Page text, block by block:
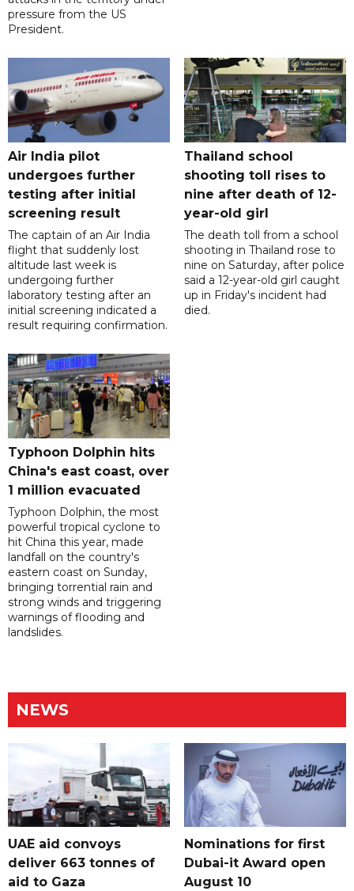
pressure from the US
President.
Air India pilot
undergoes further
testing after initial
screening result
The captain of an Air India
flight that suddenly lost
altitude last week is
undergoing further
laboratory testing after an
initial screening indicated a
result requiring confirmation.
Thailand school
shooting toll rises to
nine after death of 12-
year-old girl
The death toll from a school
shooting in Thailand rose to
nine on Saturday, after police
said a 12-year-old girl caught
up in Friday's incident had
died.
Typhoon Dolphin hits
China's east coast, over
1 million evacuated
Typhoon Dolphin, the most
powerful tropical cyclone to
hit China this year, made
landfall on the country's
eastern coast on Sunday,
bringing torrential rain and
strong winds and triggering
warnings of flooding and
landslides.
NEWS
UAE aid convoys
deliver 663 tonnes of
aid to Gaza
Nominations for first
Dubai-it Award open
August 10